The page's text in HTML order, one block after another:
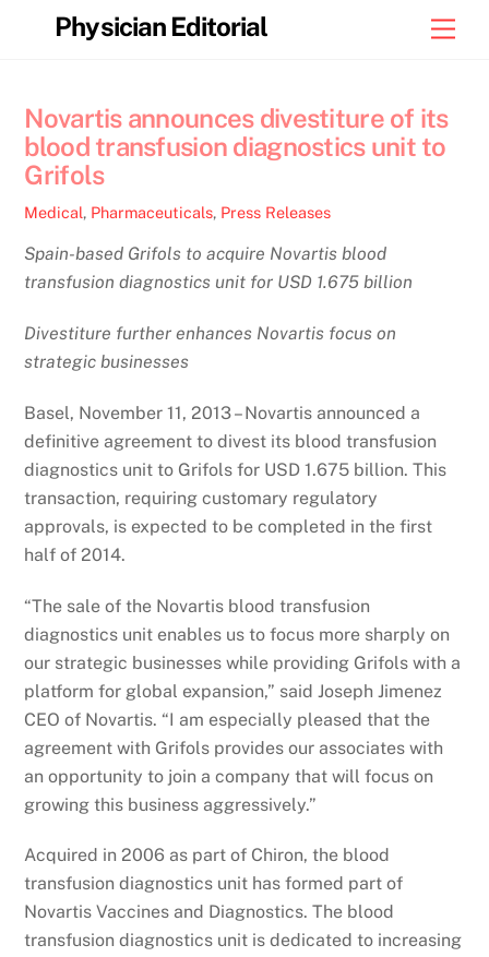
Physician Editorial
Novartis announces divestiture of its
blood transfusion diagnostics unit to
Grifols
Medical, Pharmaceuticals, Press Releases
Spain-based Grifols to acquire Novartis blood
transfusion diagnostics unit for USD 1.675 billion
Divestiture further enhances Novartis focus on
strategic businesses
Basel, November 11, 2013 – Novartis announced a
definitive agreement to divest its blood transfusion
diagnostics unit to Grifols for USD 1.675 billion. This
transaction, requiring customary regulatory
approvals, is expected to be completed in the first
half of 2014.
“The sale of the Novartis blood transfusion
diagnostics unit enables us to focus more sharply on
our strategic businesses while providing Grifols with a
platform for global expansion,” said Joseph Jimenez
CEO of Novartis. “I am especially pleased that the
agreement with Grifols provides our associates with
an opportunity to join a company that will focus on
growing this business aggressively.”
Acquired in 2006 as part of Chiron, the blood
transfusion diagnostics unit has formed part of
Novartis Vaccines and Diagnostics. The blood
transfusion diagnostics unit is dedicated to increasing